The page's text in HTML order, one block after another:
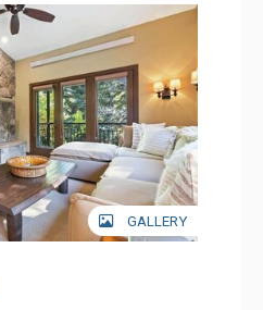
GALLERY